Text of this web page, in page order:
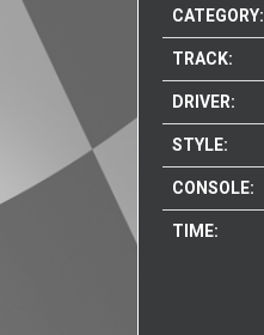
CATEGORY:
TRACK:
DRIVER:
STYLE:
CONSOLE:
TIME: